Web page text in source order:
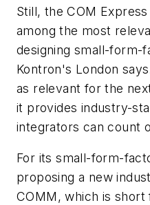
Still, the COM
among the most
designing small-form-
Kontron's London
as relevant for the
it provides industry-
integrators can count
For its small-form-
proposing a new
COMM, which is